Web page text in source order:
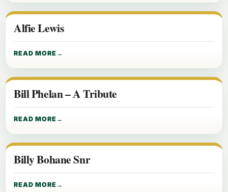
Alfie Lewis
READ MORE
Bill Phelan – A Tribute
READ MORE
Billy Bohane Snr
READ MORE